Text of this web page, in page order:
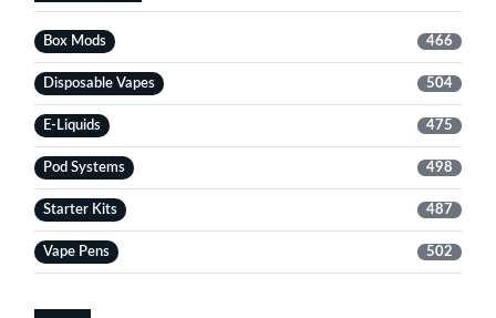
Box Mods 466
Disposable Vapes 504
E-Liquids 475
Pod Systems 498
Starter Kits 487
Vape Pens 502